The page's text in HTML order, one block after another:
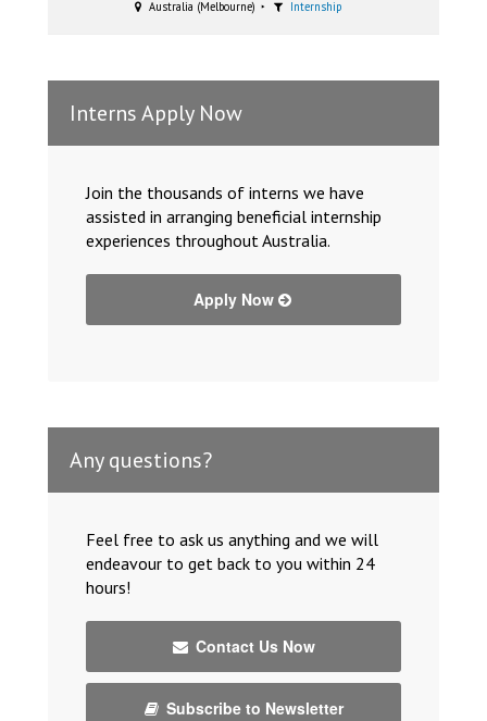
Australia (Melbourne) Internship
Interns Apply Now
Join the thousands of interns we have
assisted in arranging beneficial internship
experiences throughout Australia.
Apply Now
Any questions?
Feel free to ask us anything and we will
endeavour to get back to you within 24
hours!
Contact Us Now
Subscribe to Newsletter